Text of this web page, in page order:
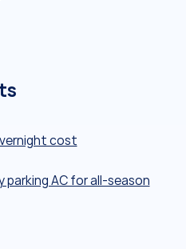
cost
AC for all-season